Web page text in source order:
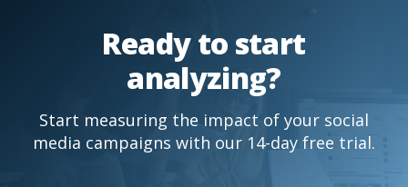
Ready to start
analyzing?
Start measuring the impact of your social
media campaigns with our 14-day free trial.